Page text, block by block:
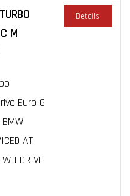
M
Euro 6
AT
I DRIVE
Details